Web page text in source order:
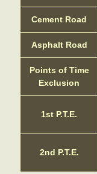
Cement Road
Asphalt Road
Points of Time
Exclusion
1st P.T.E.
2nd P.T.E.